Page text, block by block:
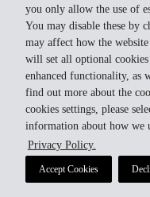
you only allow the use of
You may disable these by
may affect how the
will set all optional
enhanced functionality, as
find out more about the
cookies settings, please
information about how we
Privacy Policy.
Accept Cookies